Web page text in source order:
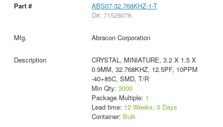
ABS07-32.768KHZ-1-T
D#: 71528076
Abracon Corporation
CRYSTAL, MINIATURE, 3.2 X 1.5 X
0.9MM, 32.768KHZ, 12.5PF, 10PPM
-40+85C, SMD, T/R
Min Qty: 3000
Package Multiple: 1
Lead time: 12 Weeks, 0 Days
Container: Bulk